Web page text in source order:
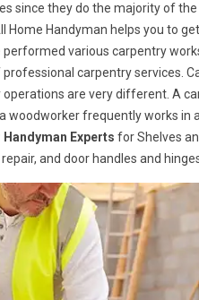
since they do the majority of
Home Handyman helps you to
performed various carpentry
carpentry services.
are very different. A
woodworker frequently works in
Experts for Shelves
and door handles and